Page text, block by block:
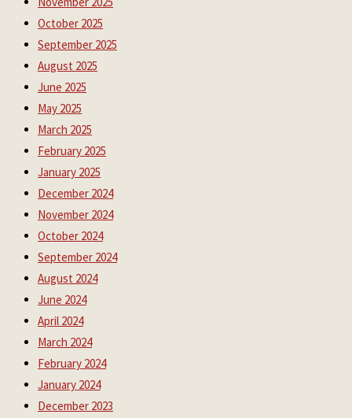
October 2025
September 2025
August 2025
June 2025
May 2025
March 2025
February 2025
January 2025
December 2024
November 2024
October 2024
September 2024
August 2024
June 2024
April 2024
March 2024
February 2024
January 2024
December 2023